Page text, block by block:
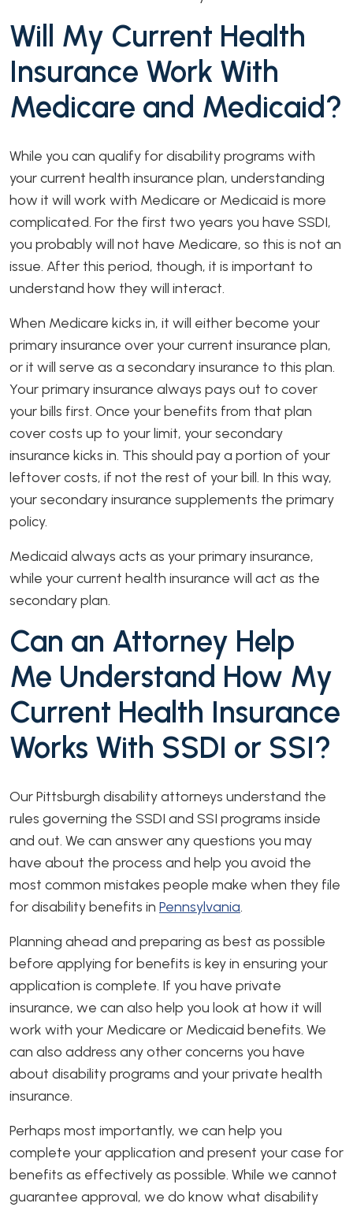
Will My Current Health
Insurance Work With
Medicare and Medicaid?
While you can qualify for disability programs with
your current health insurance plan, understanding
how it will work with Medicare or Medicaid is more
complicated. For the first two years you have SSDI,
you probably will not have Medicare, so this is not an
issue. After this period, though, it is important to
understand how they will interact.
When Medicare kicks in, it will either become your
primary insurance over your current insurance plan,
or it will serve as a secondary insurance to this plan.
Your primary insurance always pays out to cover
your bills first. Once your benefits from that plan
cover costs up to your limit, your secondary
insurance kicks in. This should pay a portion of your
leftover costs, if not the rest of your bill. In this way,
your secondary insurance supplements the primary
policy.
Medicaid always acts as your primary insurance,
while your current health insurance will act as the
secondary plan.
Can an Attorney Help
Me Understand How My
Current Health Insurance
Works With SSDI or SSI?
Our Pittsburgh disability attorneys understand the
rules governing the SSDI and SSI programs inside
and out. We can answer any questions you may
have about the process and help you avoid the
most common mistakes people make when they file
for disability benefits in Pennsylvania.
Planning ahead and preparing as best as possible
before applying for benefits is key in ensuring your
application is complete. If you have private
insurance, we can also help you look at how it will
work with your Medicare or Medicaid benefits. We
can also address any other concerns you have
about disability programs and your private health
insurance.
Perhaps most importantly, we can help you
complete your application and present your case for
benefits as effectively as possible. While we cannot
guarantee approval, we do know what disability